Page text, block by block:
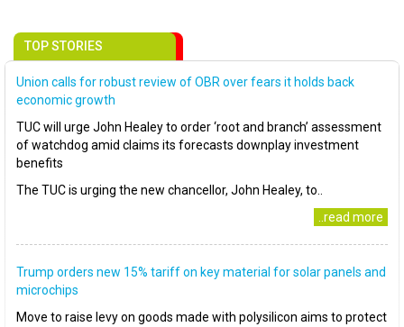
TOP STORIES
Union calls for robust review of OBR over fears it holds back
economic growth
TUC will urge John Healey to order ‘root and branch’ assessment
of watchdog amid claims its forecasts downplay investment
benefits
The TUC is urging the new chancellor, John Healey, to..
..read more
Trump orders new 15% tariff on key material for solar panels and
microchips
Move to raise levy on goods made with polysilicon aims to protect